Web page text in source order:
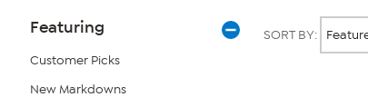
Page
Filters
Featuring
Customer Picks
New Markdowns
SORT BY: